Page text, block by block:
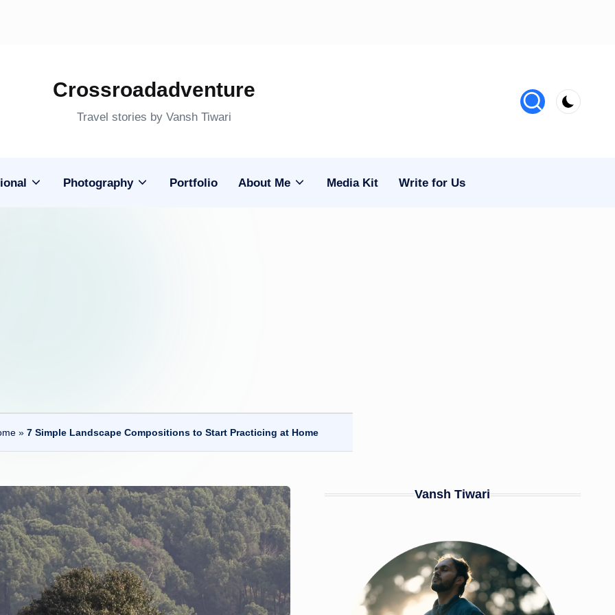
Crossroadadventure
Travel stories by Vansh Tiwari
Photography Portfolio About Me Media Kit Write for Us
» 7 Simple Landscape Compositions to Start Practicing at Home
Vansh Tiwari